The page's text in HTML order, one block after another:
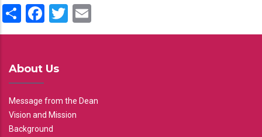
ShareFacebook
Twitter
About Us
Message from the Dean
Vision and Mission
Background